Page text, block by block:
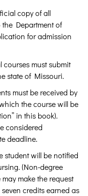
copy of all
Department of
for admission
courses must submit
state of Missouri.
must be received by
the course will be
in this book).
considered
deadline.
student will be notified
(Non-degree
make the request
credits earned as